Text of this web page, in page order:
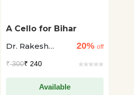
A Cello for Bihar
Dr. Rakesh
20% off
₹300₹ 240
Available